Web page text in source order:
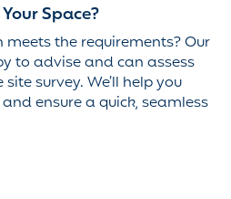
Space?
the requirements? Our
to advise and can assess
survey. We’ll help you
ensure a quick, seamless